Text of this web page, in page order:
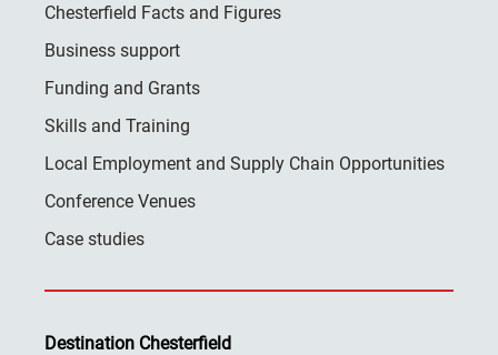
Chesterfield Facts and Figures
Business support
Funding and Grants
Skills and Training
Local Employment and Supply Chain Opportunities
Conference Venues
Case studies
Destination Chesterfield